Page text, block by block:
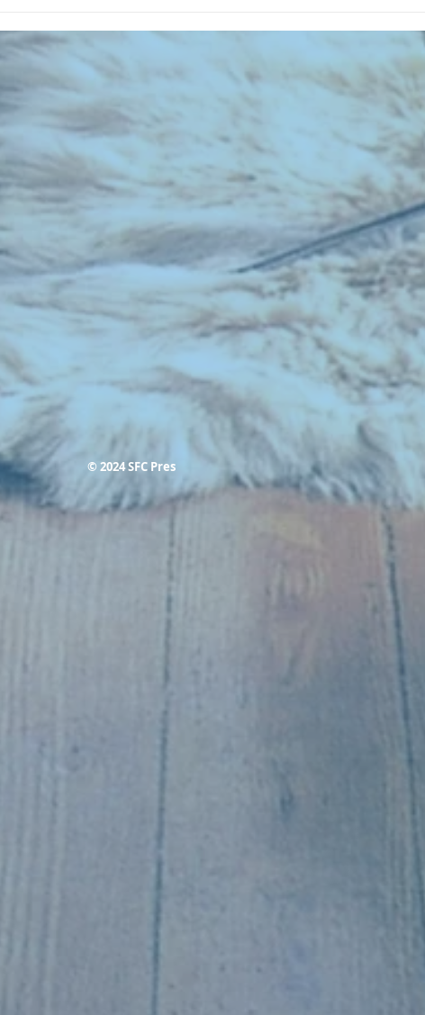
1971
1961
© 2024 SFC Pres